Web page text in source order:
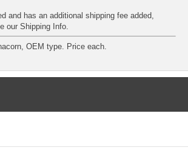
and has an additional shipping fee added,
our Shipping Info
OEM type. Price each.